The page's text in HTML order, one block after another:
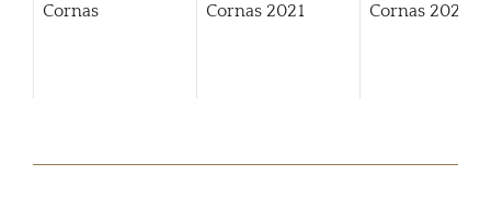
Cornas
Cornas 2021
Cornas 2022